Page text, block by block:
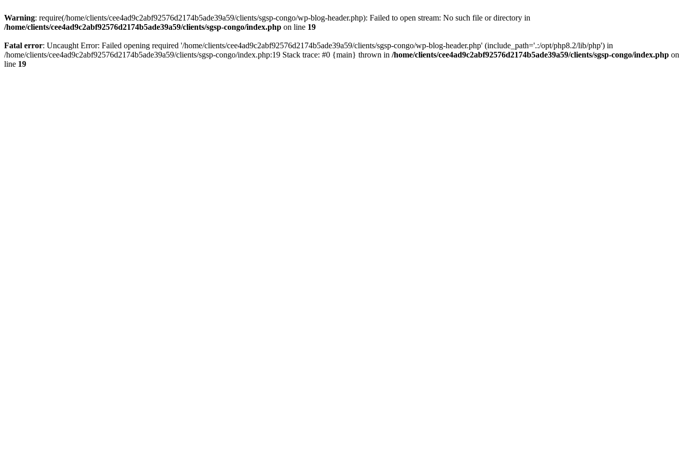
Warning: require(/home/clients/cee4ad9c2abf92576d2174b5ade39a59/clients/sgsp-congo/wp-blog-header.php): Failed to open stream: No such file or directory in
/home/clients/cee4ad9c2abf92576d2174b5ade39a59/clients/sgsp-congo/index.php on line 19
Fatal error: Uncaught Error: Failed opening required '/home/clients/cee4ad9c2abf92576d2174b5ade39a59/clients/sgsp-congo/wp-blog-header.php' (include_path='.:/opt/php8.2/lib/php') in
/home/clients/cee4ad9c2abf92576d2174b5ade39a59/clients/sgsp-congo/index.php:19 Stack trace: #0 {main} thrown in /home/clients/cee4ad9c2abf92576d2174b5ade39a59/clients/sgsp-congo/index.php on
line 19